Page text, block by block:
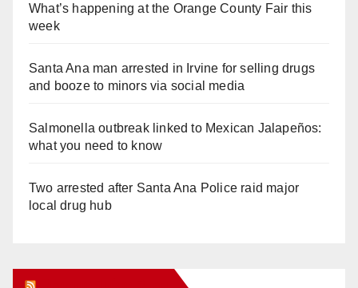
What’s happening at the Orange County Fair this
week
Santa Ana man arrested in Irvine for selling drugs
and booze to minors via social media
Salmonella outbreak linked to Mexican Jalapeños:
what you need to know
Two arrested after Santa Ana Police raid major
local drug hub